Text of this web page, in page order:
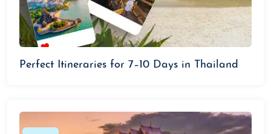
Perfect Itineraries for 7–10 Days in Thailand